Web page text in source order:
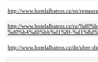
http://www.hotelalbatros.cz/en/
http://www.hotelalbatros.cz/ru/
%d0%b4%d0%bb%d1%8f-
http://www.hotelalbatros.cz/de/uber-